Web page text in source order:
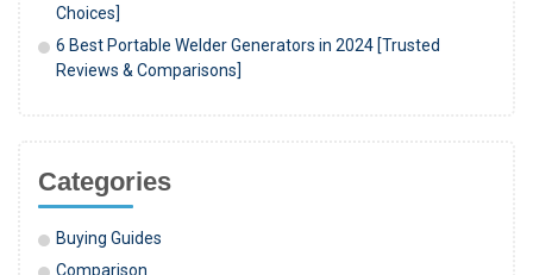
Choices]
6 Best Portable Welder Generators in 2024 [Trusted
Reviews & Comparisons]
Categories
Buying Guides
Comparison